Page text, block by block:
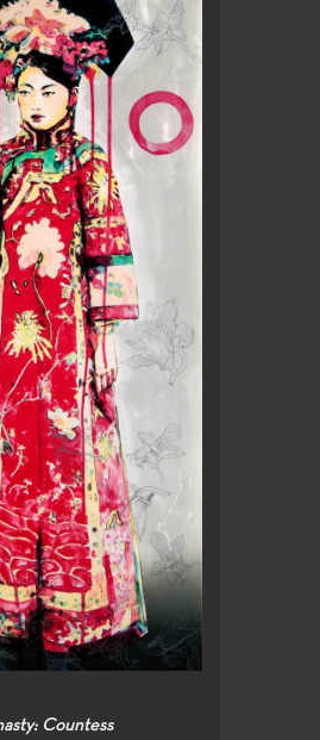
Countess